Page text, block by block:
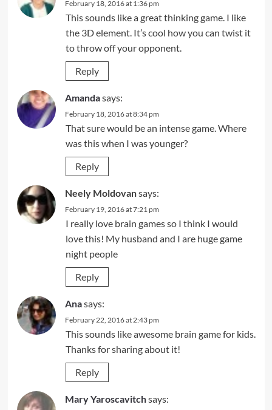
February 18, 2016 at 1:36 pm
This sounds like a great thinking game. I like
the 3D element. It’s cool how you can twist it
to throw off your opponent.
Reply
Amandasays:
February 18, 2016 at 8:34 pm
That sure would be an intense game. Where
was this when I was younger?
Reply
Neely Moldovansays:
February 19, 2016 at 7:21 pm
I really love brain games so I think I would
love this! My husband and I are huge game
night people
Reply
Anasays:
February 22, 2016 at 2:43 pm
This sounds like awesome brain game for kids.
Thanks for sharing about it!
Reply
Mary Yaroscavitchsays: